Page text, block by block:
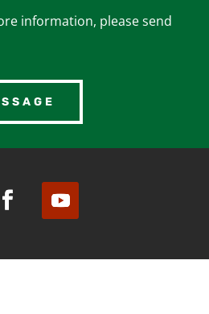
information, please send